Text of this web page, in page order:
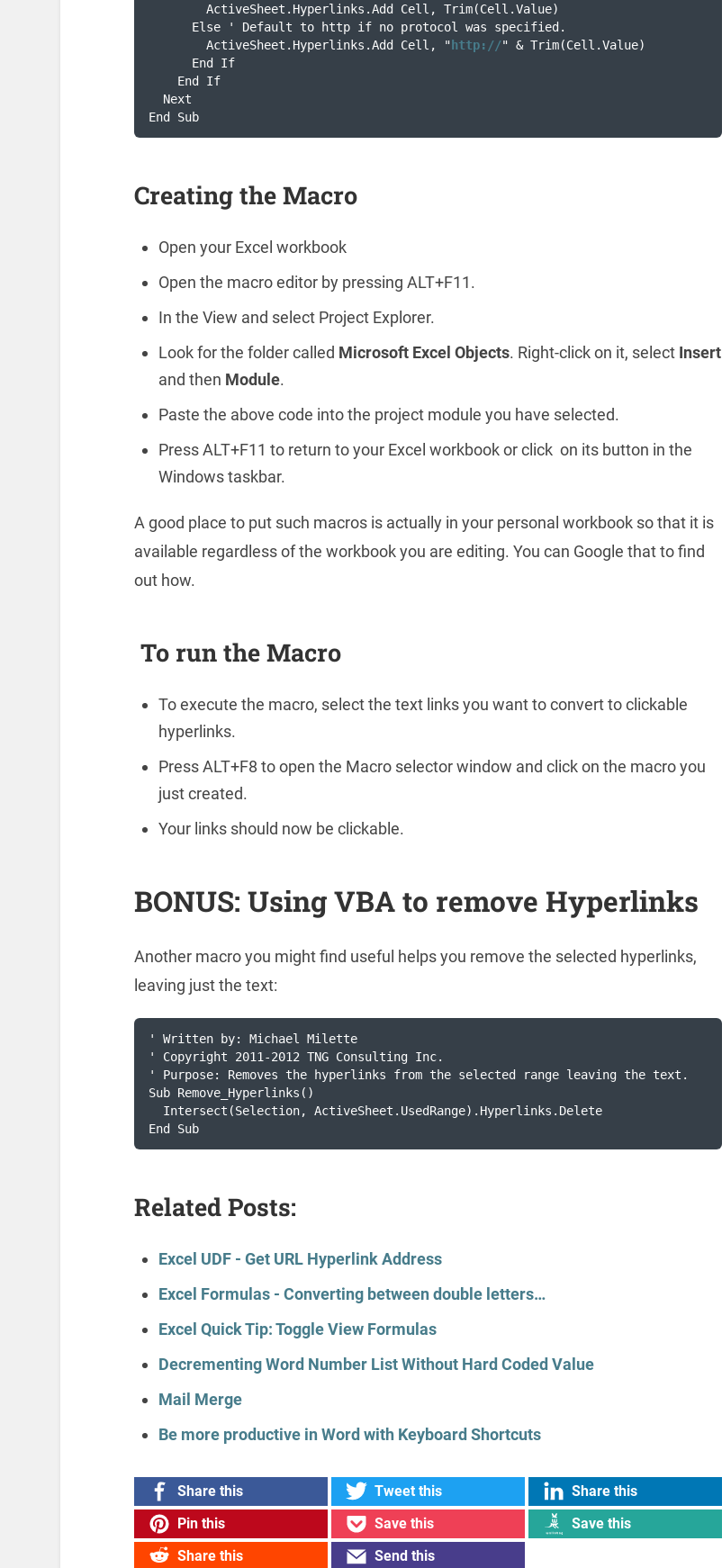
ActiveSheet.Hyperlinks.Add Cell, Trim(Cell.Value)
Else ' Default to http if no protocol was specified.
ActiveSheet.Hyperlinks.Add Cell, " http://" & Trim(Cell.Value)
End If
End If
Next
End Sub
Creating the Macro
Open your Excel workbook
Open the macro editor by pressing ALT+F11.
In the View and select Project Explorer.
Look for the folder called Microsoft Excel Objects. Right-click on it, select Insert
and then Module.
Paste the above code into the project module you have selected.
Press ALT+F11 to return to your Excel workbook or click on its button in the
Windows taskbar.
A good place to put such macros is actually in your personal workbook so that it is
available regardless of the workbook you are editing. You can Google that to find
out how.
To run the Macro
To execute the macro, select the text links you want to convert to clickable
hyperlinks.
Press ALT+F8 to open the Macro selector window and click on the macro you
just created.
Your links should now be clickable.
BONUS: Using VBA to remove Hyperlinks
Another macro you might find useful helps you remove the selected hyperlinks,
leaving just the text:
' Written by: Michael Milette
' Copyright 2011-2012 TNG Consulting Inc.
' Purpose: Removes the hyperlinks from the selected range leaving the text.
Sub Remove_Hyperlinks()
Intersect(Selection, ActiveSheet.UsedRange).Hyperlinks.Delete
End Sub
Related Posts:
Excel UDF - Get URL Hyperlink Address
Excel Formulas - Converting between double letters…
Excel Quick Tip: Toggle View Formulas
Decrementing Word Number List Without Hard Coded Value
Mail Merge
Be more productive in Word with Keyboard Shortcuts
Share this Tweet this
Share this
Pin this
Save this
Save this
Share this
Send this